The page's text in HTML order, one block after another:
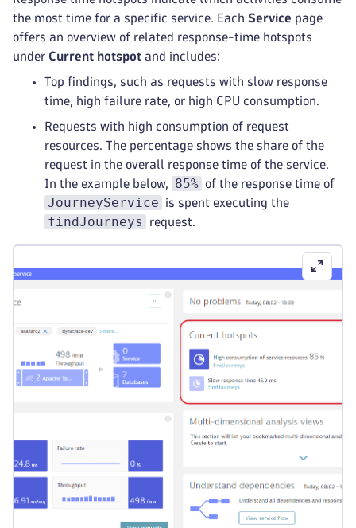
the most time for a specific service. Each Service page
offers an overview of related response-time hotspots
under Current hotspot and includes:
Top findings, such as requests with slow response
time, high failure rate, or high CPU consumption.
Requests with high consumption of request
resources. The percentage shows the share of the
request in the overall response time of the service.
In the example below,
85% of the response time of
JourneyService is spent executing the
findJourneys request.